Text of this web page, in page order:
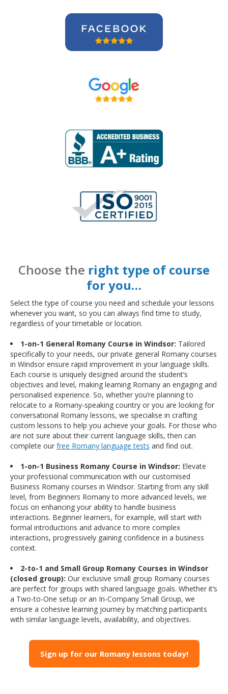
Choose the right type of course
for you…
Select the type of course you need and schedule your lessons
whenever you want, so you can always find time to study,
regardless of your timetable or location.
1-on-1 General Romany Course in Windsor: Tailored
specifically to your needs, our private general Romany courses
in Windsor ensure rapid improvement in your language skills.
Each course is uniquely designed around the student’s
objectives and level, making learning Romany an engaging and
personalised experience. So, whether you’re planning to
relocate to a Romany-speaking country or you are looking for
conversational Romany lessons, we specialise in crafting
custom lessons to help you achieve your goals. For those who
are not sure about their current language skills, then can
complete our free Romany language tests and find out.
1-on-1 Business Romany Course in Windsor: Elevate
your professional communication with our customised
Business Romany courses in Windsor. Starting from any skill
level, from Beginners Romany to more advanced levels, we
focus on enhancing your ability to handle business
interactions. Beginner learners, for example, will start with
formal introductions and advance to more complex
interactions, progressively gaining confidence in a business
context.
2-to-1 and Small Group Romany Courses in Windsor
(closed group): Our exclusive small group Romany courses
are perfect for groups with shared language goals. Whether it’s
a Two-to-One setup or an In-Company Small Group, we
ensure a cohesive learning journey by matching participants
with similar language levels, availability, and objectives.
Sign up for our Romany lessons today!